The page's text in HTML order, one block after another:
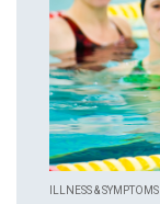
ILLNESS & SYMPTOMS